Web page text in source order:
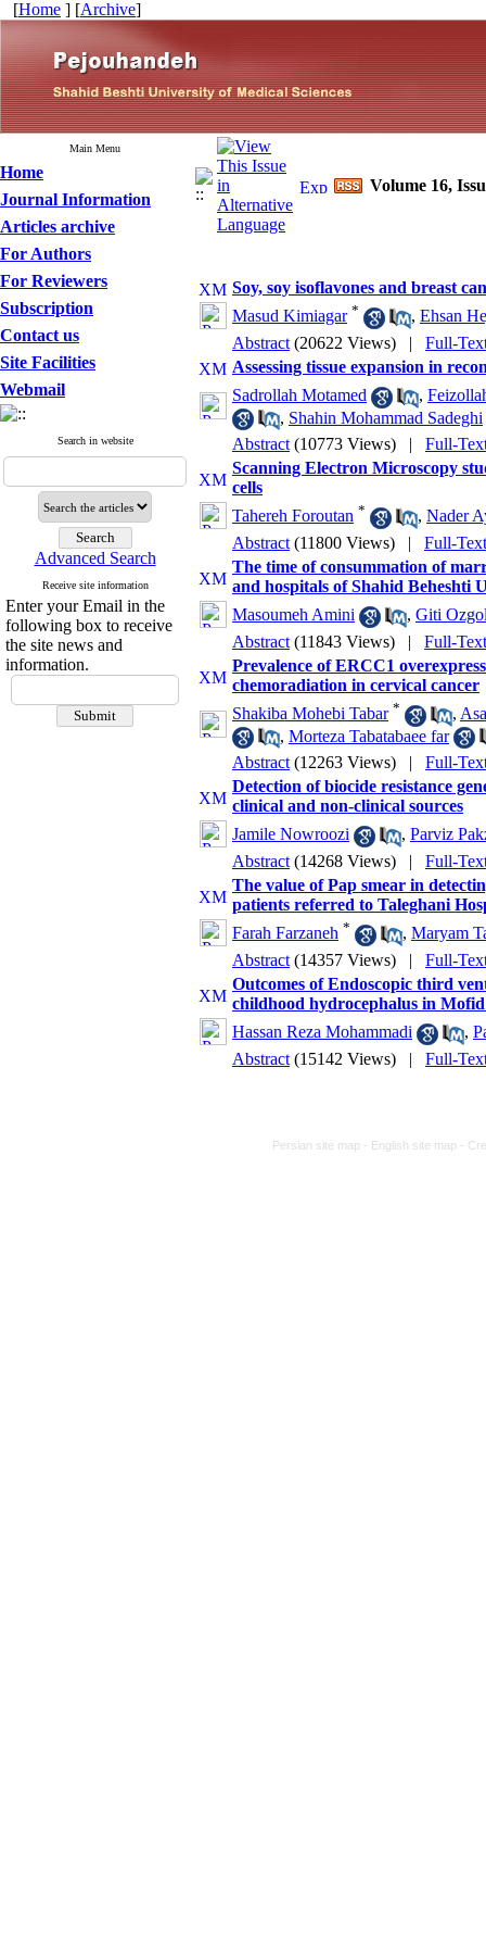
[Home ] [Archive]
Main Menu
Home
Journal Information
Articles archive
For Authors
For Reviewers
Subscription
Contact us
Site Facilities
Webmail
Search in website
Advanced Search
Receive site information
Enter your Email in the
following box to receive
the site news and
information.
Volume 16,
Soy, soy isoflavones and breast
Masud Kimiagar * , Ehsan
Abstract (20622 Views) | Full-
Assessing tissue expansion in
Sadrollah Motamed
,
, Shahin Mohammad Sadeghi
Abstract (10773 Views) | Full-
Scanning Electron Microscopy
cells
Tahereh Foroutan * , Nader
Abstract (11800 Views) | Full-
The time of consummation of
and hospitals of Shahid Beheshti
Masoumeh Amini
, Giti
Abstract (11843 Views) | Full-
Prevalence of ERCC1
chemoradiation in cervical cancer
Shakiba Mohebi Tabar * ,
, Morteza Tabatabaee far
Abstract (12263 Views) | Full-
Detection of biocide resistance
clinical and non-clinical sources
Jamile Nowroozi
, Parviz
Abstract (14268 Views) | Full-
The value of Pap smear in
patients referred to Taleghani
Farah Farzaneh * , Maryam
Abstract (14357 Views) | Full-
Outcomes of Endoscopic third
childhood hydrocephalus in Mofid
Hassan Reza Mohammadi
,
Abstract (15142 Views) | Full-
Persian site map - English site map -